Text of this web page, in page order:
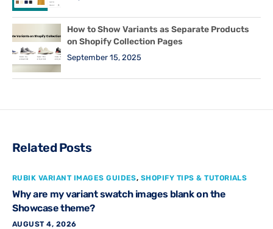
How to Show Variants as Separate Products
on Shopify Collection Pages
September 15, 2025
Related Posts
RUBIK VARIANT IMAGES GUIDES, SHOPIFY TIPS & TUTORIALS
Why are my variant swatch images blank on the
Showcase theme?
AUGUST 4, 2026